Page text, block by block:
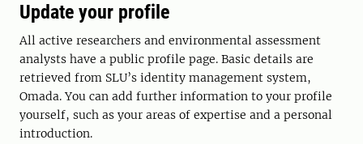
Update your profile
All active researchers and environmental assessment
analysts have a public profile page. Basic details are
retrieved from SLU’s identity management system,
Omada. You can add further information to your profile
yourself, such as your areas of expertise and a personal
introduction.